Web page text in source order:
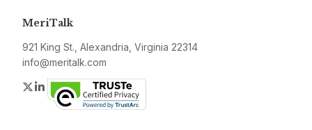
MeriTalk
921 King St., Alexandria, Virginia 22314
info@meritalk.com
Twitter
LinkedIn